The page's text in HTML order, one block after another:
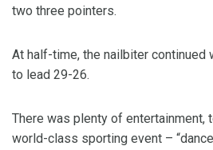
two three pointers.
At half-time, the nailbiter continued
to lead 29-26.
There was plenty of entertainment,
world-class sporting event – “dance